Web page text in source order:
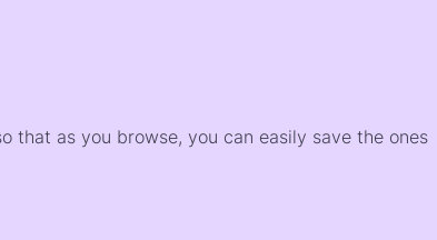
that as you browse, you can easily save the ones